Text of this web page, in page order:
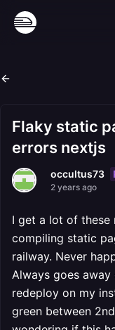
Flaky static
errors nextjs
occultus73
2 years ago
I get a lot of these
compiling static
railway. Never
Always goes
redeploy on my
green between